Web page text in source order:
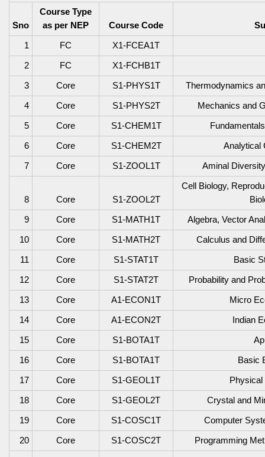
Sno
Course Type
as per NEP
Course Code
1 FC X1-FCEA1T
2 FC X1-FCHB1T
3 Core S1-PHYS1T Thermodynamics
4 Core S1-PHYS2T Mechanics and
5 Core S1-CHEM1T
6 Core S1-CHEM2T Analytical
7 Core S1-ZOOL1T Aminal
8 Core S1-ZOOL2T
Cell Biology,
9 Core S1-MATH1T Algebra, Vector
10 Core S1-MATH2T Calculus and
11 Core S1-STAT1T Basic
12 Core S1-STAT2T Probability and
13 Core A1-ECON1T Micro
14 Core A1-ECON2T Indian
15 Core S1-BOTA1T
16 Core S1-BOTA1T Basic
17 Core S1-GEOL1T
18 Core S1-GEOL2T Crystal and
19 Core S1-COSC1T Computer
20 Core S1-COSC2T Programming